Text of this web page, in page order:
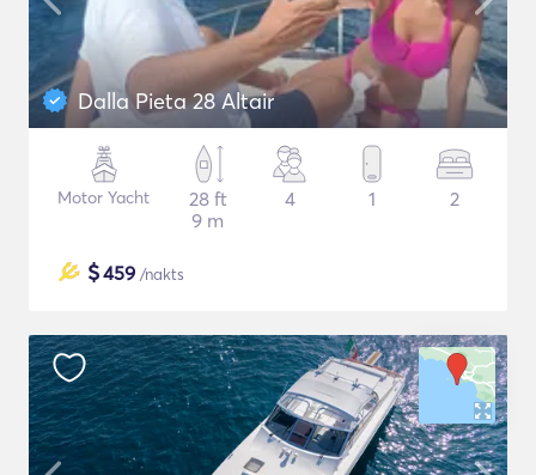
Dalla Pieta 28 Altair
Motor Yacht
28 ft
9 m
4 1 2
$459 /nakts